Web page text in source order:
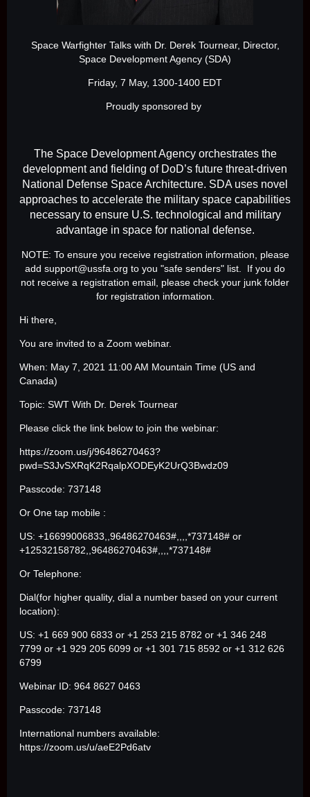
Space Warfighter Talks with Dr. Derek Tournear, Director,
Space Development Agency (SDA)
Friday, 7 May, 1300-1400 EDT
Proudly sponsored by
The Space Development Agency orchestrates the
development and fielding of DoD’s future threat-driven
National Defense Space Architecture. SDA uses novel
approaches to accelerate the military space capabilities
necessary to ensure U.S. technological and military
advantage in space for national defense.
NOTE: To ensure you receive registration information, please
add support@ussfa.org to you "safe senders" list. If you do
not receive a registration email, please check your junk folder
for registration information.
Hi there,
You are invited to a Zoom webinar.
When: May 7, 2021 11:00 AM Mountain Time (US and
Canada)
Topic: SWT With Dr. Derek Tournear
Please click the link below to join the webinar:
https://zoom.us/j/96486270463?
pwd=S3JvSXRqK2RqalpXODEyK2UrQ3Bwdz09
Passcode: 737148
Or One tap mobile :
US: +16699006833,,96486270463#,,,,*737148# or
+12532158782,,96486270463#,,,,*737148#
Or Telephone:
Dial(for higher quality, dial a number based on your current
location):
US: +1 669 900 6833 or +1 253 215 8782 or +1 346 248
7799 or +1 929 205 6099 or +1 301 715 8592 or +1 312 626
6799
Webinar ID: 964 8627 0463
Passcode: 737148
International numbers available:
https://zoom.us/u/aeE2Pd6atv